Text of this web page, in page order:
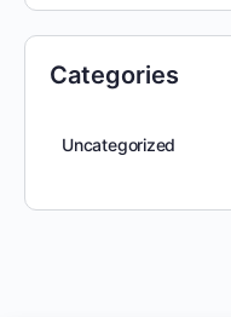
Categories
Uncategorized